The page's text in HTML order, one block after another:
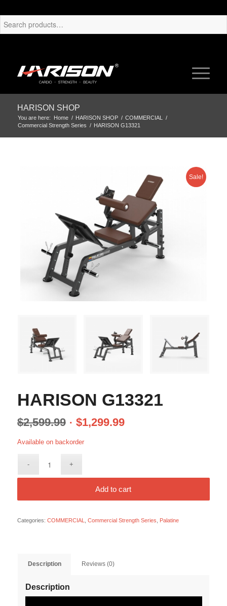
HARISON SHOP
You are here: Home / HARISON SHOP / COMMERCIAL
/
Commercial Strength Series / HARISON G13321
Sale!
HARISON G13321
$2,599.99 $1,299.99
Available on backorder
Add to cart
Categories: COMMERCIAL Commercial Strength Series Palatine
Description Reviews (0)
Description